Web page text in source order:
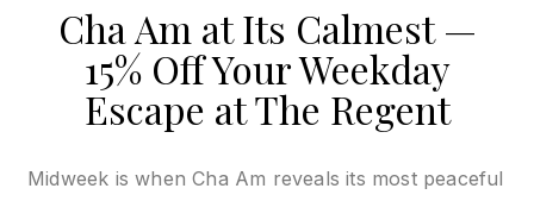
Cha Am at Its Calmest —
15% Off Your Weekday
Escape at The Regent
Midweek is when Cha Am reveals its most peaceful